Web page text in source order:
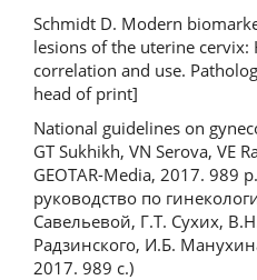
Schmidt D. Modern
lesions of the uterine cervix:
correlation and use.
head of print]
National guidelines on
GT Sukhikh, VN Serova, VE
GEOTAR-Media, 2017. 989
руководство по
Савельевой, Г.Т. Сухих,
Радзинского, И.Б.
2017. 989 с.)